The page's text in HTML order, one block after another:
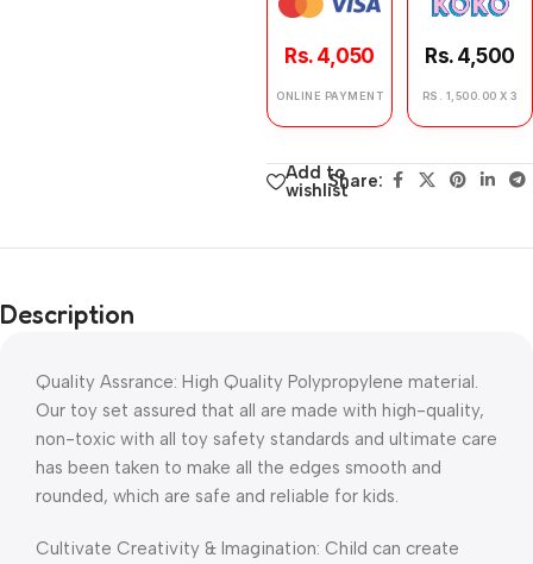
Rs. 4,050
ONLINE PAYMENT
Rs. 4,500
RS. 1,500.00 X 3
Add to
wishlistShare:
Description
Quality Assrance: High Quality Polypropylene material.
Our toy set assured that all are made with high-quality,
non-toxic with all toy safety standards and ultimate care
has been taken to make all the edges smooth and
rounded, which are safe and reliable for kids.
Cultivate Creativity & Imagination: Child can create